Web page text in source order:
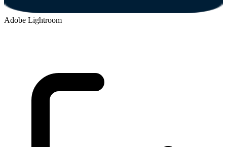
Adobe Lightroom